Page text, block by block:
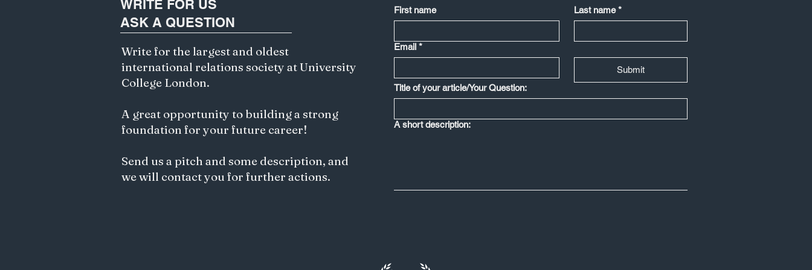
WRITE FOR US
ASK A QUESTION
Write for the largest and oldest
international relations society at University
College London.
A great opportunity to building a strong
foundation for your future career!
Send us a pitch and some description, and
we will contact you for further actions.
First name Last name *
Email *
Submit
Title of your article/Your Question:
A short description: